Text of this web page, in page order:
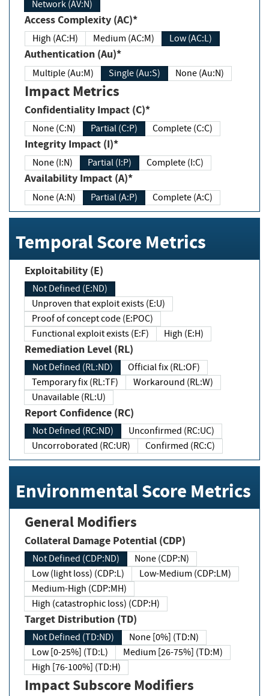
Network (AV:N)
Access Complexity (AC)*
High (AC:H) Medium (AC:M) Low (AC:L)
Authentication (Au)*
Multiple (Au:M) Single (Au:S) None (Au:N)
Impact Metrics
Confidentiality Impact (C)*
None (C:N) Partial (C:P) Complete (C:C)
Integrity Impact (I)*
None (I:N) Partial (I:P) Complete (I:C)
Availability Impact (A)*
None (A:N) Partial (A:P) Complete (A:C)
Temporal Score Metrics
Exploitability (E)
Not Defined (E:ND)
Unproven that exploit exists (E:U)
Proof of concept code (E:POC)
Functional exploit exists (E:F)
High (E:H)
Remediation Level (RL)
Not Defined (RL:ND)
Official fix (RL:OF)
Temporary fix (RL:TF)
Workaround (RL:W)
Unavailable (RL:U)
Report Confidence (RC)
Not Defined (RC:ND)
Unconfirmed (RC:UC)
Uncorroborated (RC:UR)
Confirmed (RC:C)
Environmental Score Metrics
General Modifiers
Collateral Damage Potential (CDP)
Not Defined (CDP:ND)
None (CDP:N)
Low (light loss) (CDP:L)
Low-Medium (CDP:LM)
Medium-High (CDP:MH)
High (catastrophic loss) (CDP:H)
Target Distribution (TD)
Not Defined (TD:ND)
None [0%] (TD:N)
Low [0-25%] (TD:L)
Medium [26-75%] (TD:M)
High [76-100%] (TD:H)
Impact Subscore Modifiers